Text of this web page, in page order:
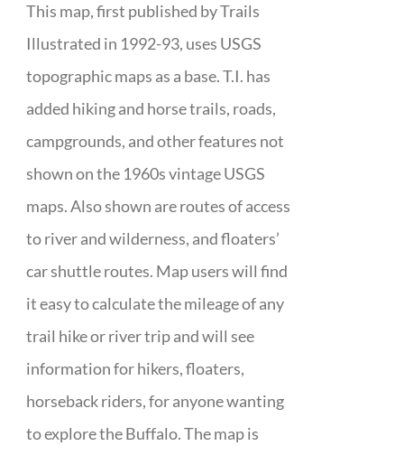
This map, first published by Trails
Illustrated in 1992-93, uses USGS
topographic maps as a base. T.I. has
added hiking and horse trails, roads,
campgrounds, and other features not
shown on the 1960s vintage USGS
maps. Also shown are routes of access
to river and wilderness, and floaters’
car shuttle routes. Map users will find
it easy to calculate the mileage of any
trail hike or river trip and will see
information for hikers, floaters,
horseback riders, for anyone wanting
to explore the Buffalo. The map is